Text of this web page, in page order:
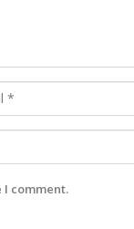
I comment.